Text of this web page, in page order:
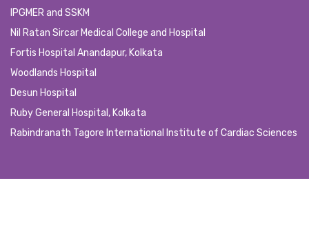
IPGMER and SSKM
Nil Ratan Sircar Medical College and Hospital
Fortis Hospital Anandapur, Kolkata
Woodlands Hospital
Desun Hospital
Ruby General Hospital, Kolkata
Rabindranath Tagore International Institute of Cardiac Sciences